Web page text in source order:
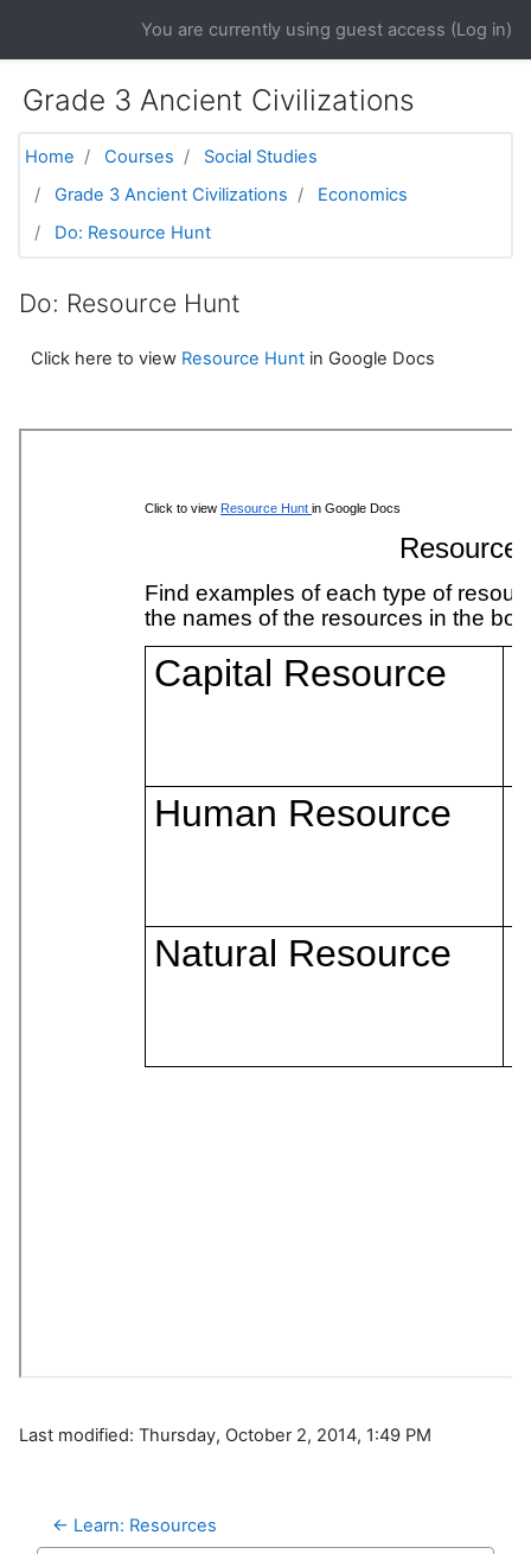
You are currently using guest access (Log in)
Grade 3 Ancient Civilizations
Home Courses
Social Studies
Grade 3 Ancient Civilizations
Economics
Do: Resource Hunt
Do: Resource Hunt
Click here to view Resource Hunt in Google Docs
Last modified: Thursday, October 2, 2014, 1:49 PM
← Learn: Resources